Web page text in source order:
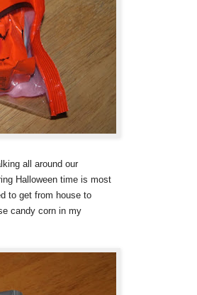
all around our
Halloween time is most
to get from house to
candy corn in my